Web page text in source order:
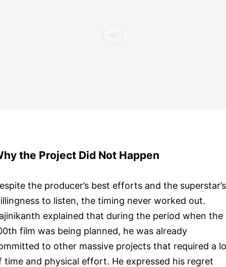
the Project Did Not Happen
the producer’s best efforts and the superstar’s
to listen, the timing never worked out.
explained that during the period when the
film was being planned, he was already
to other massive projects that required a
time and physical effort. He expressed his regret